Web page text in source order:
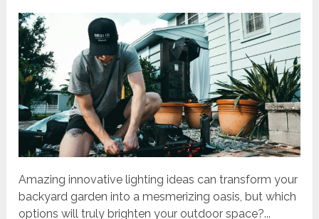
Amazing innovative lighting ideas can transform your
backyard garden into a mesmerizing oasis, but which
options will truly brighten your outdoor space?...